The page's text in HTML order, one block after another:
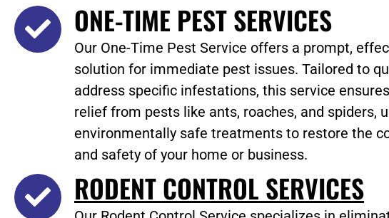
ONE-TIME PEST SERVICES
Our One-Time Pest Service offers a prompt,
solution for immediate pest issues. Tailored to
address specific infestations, this service
relief from pests like ants, roaches, and spiders,
environmentally safe treatments to restore the
and safety of your home or business.
RODENT CONTROL SERVICES